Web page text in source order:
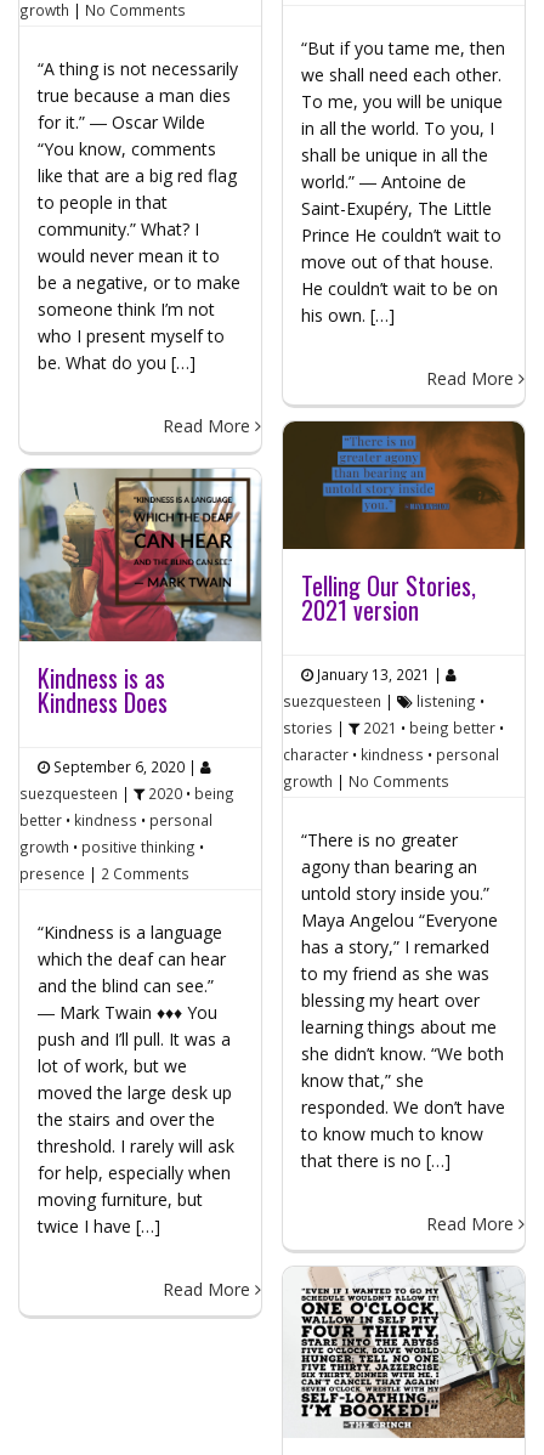
“But if you tame me, then
we shall need each other.
To me, you will be unique
in all the world. To you, I
shall be unique in all the
world.” ― Antoine de
Saint-Exupéry, The Little
Prince He couldn’t wait to
move out of that house.
He couldn’t wait to be on
his own. […]
Read More
growth | No Comments
“A thing is not necessarily
true because a man dies
for it.” ― Oscar Wilde
“You know, comments
like that are a big red flag
to people in that
community.” What? I
would never mean it to
be a negative, or to make
someone think I’m not
who I present myself to
be. What do you […]
Read More
Telling Our Stories,
2021 version
January 13, 2021 |
suezquesteen | listening •
stories | 2021 • being better •
character • kindness • personal
growth | No Comments
“There is no greater
agony than bearing an
untold story inside you.”
Maya Angelou “Everyone
has a story,” I remarked
to my friend as she was
blessing my heart over
learning things about me
she didn’t know. “We both
know that,” she
responded. We don’t have
to know much to know
that there is no […]
Read More
Kindness is as
Kindness Does
September 6, 2020 |
suezquesteen | 2020 • being
better • kindness • personal
growth • positive thinking •
presence | 2 Comments
“Kindness is a language
which the deaf can hear
and the blind can see.”
― Mark Twain ♦♦♦ You
push and I’ll pull. It was a
lot of work, but we
moved the large desk up
the stairs and over the
threshold. I rarely will ask
for help, especially when
moving furniture, but
twice I have […]
Read More